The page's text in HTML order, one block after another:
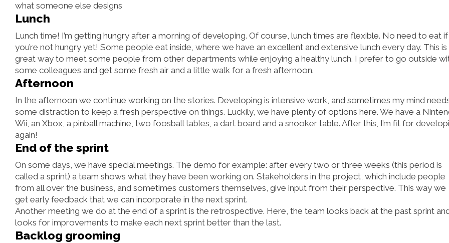
what someone else designs
Lunch
Lunch time! I’m getting hungry after a morning of developing. Of course, lunch times are flexible. No need to eat if
you’re not hungry yet! Some people eat inside, where we have an excellent and extensive lunch every day. This is
great way to meet some people from other departments while enjoying a healthy lunch. I prefer to go outside
some colleagues and get some fresh air and a little walk for a fresh afternoon.
Afternoon
In the afternoon we continue working on the stories. Developing is intensive work, and sometimes my mind
some distraction to keep a fresh perspective on things. Luckily, we have plenty of options here. We have a
Wii, an Xbox, a pinball machine, two foosball tables, a dart board and a snooker table. After this, I’m fit for
again!
End of the sprint
On some days, we have special meetings. The demo for example: after every two or three weeks (this period is
called a sprint) a team shows what they have been working on. Stakeholders in the project, which include people
from all over the business, and sometimes customers themselves, give input from their perspective. This way we
get early feedback that we can incorporate in the next sprint.
Another meeting we do at the end of a sprint is the retrospective. Here, the team looks back at the past sprint
looks for improvements to make each next sprint better than the last.
Backlog grooming